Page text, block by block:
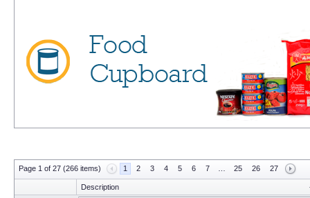
Page 1 of 27 (266 items) 1 2 3 4 5 6 7 25 26 27
Description